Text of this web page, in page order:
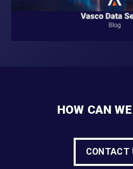
HOW CAN
CONTACT